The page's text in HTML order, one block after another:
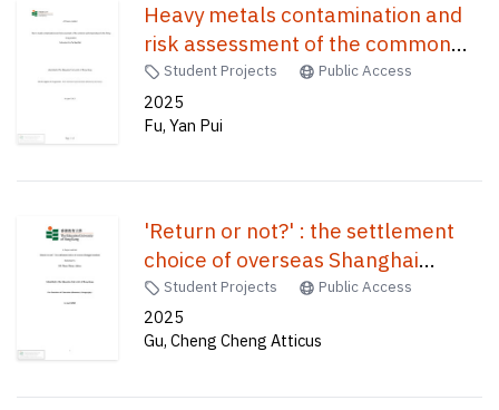
Heavy metals contamination and
risk assessment of the common
seafood purchased in the Hong
Kong market /
Student Projects Public Access
2025
Fu, Yan Pui
'Return or not?' : the settlement
choice of overseas Shanghai
students /
Student Projects Public Access
2025
Gu, Cheng Cheng Atticus